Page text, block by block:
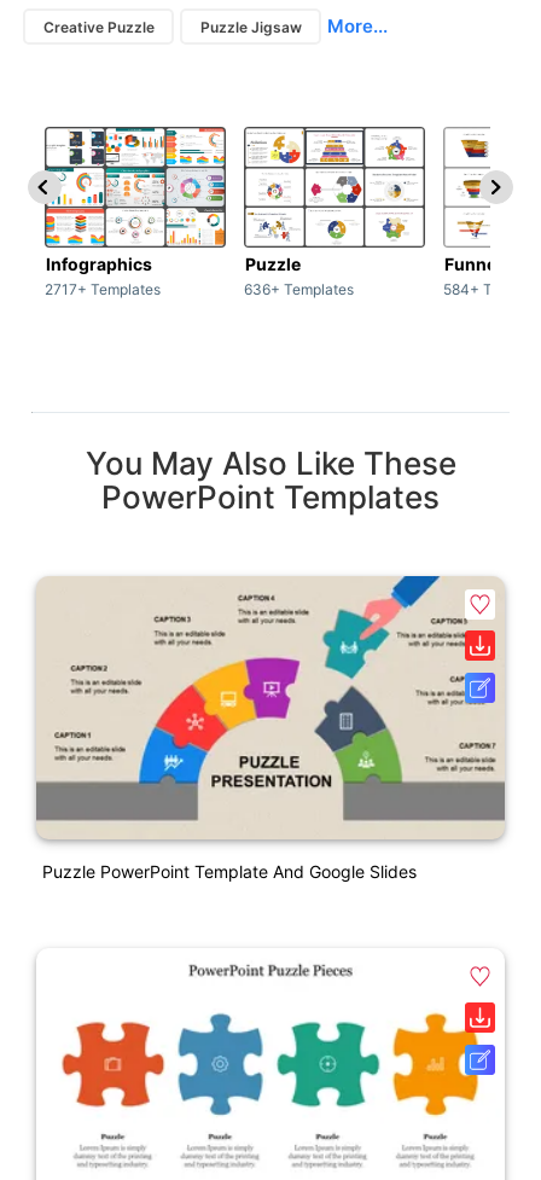
Creative Puzzle Puzzle Jigsaw More...
Infographics
2717+ Templates
Puzzle
636+ Templates
Funnel
584+
You May Also Like These
PowerPoint Templates
Puzzle PowerPoint Template And Google Slides